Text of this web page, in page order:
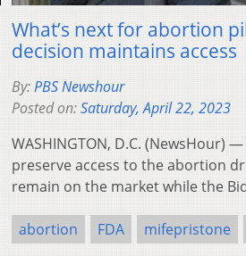
What’s next for abortion
decision maintains access
By:PBS Newshour
Posted on:Saturday, April 22, 2023
WASHINGTON, D.C. (NewsHour)
preserve access to the abortion
remain on the market while the
abortion FDA mifepristone